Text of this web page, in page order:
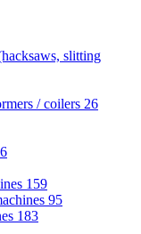
slitting
/ coilers 26
159
95
183